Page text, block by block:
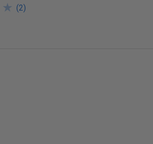
★
★ (2)